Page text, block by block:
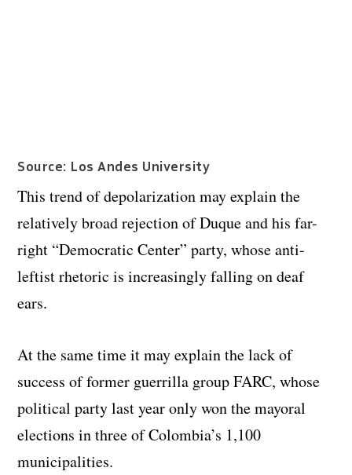
Source: Los Andes University
This trend of depolarization may explain the
relatively broad rejection of Duque and his far-
right “Democratic Center” party, whose anti-
leftist rhetoric is increasingly falling on deaf
ears.
At the same time it may explain the lack of
success of former guerrilla group FARC, whose
political party last year only won the mayoral
elections in three of Colombia’s 1,100
municipalities.